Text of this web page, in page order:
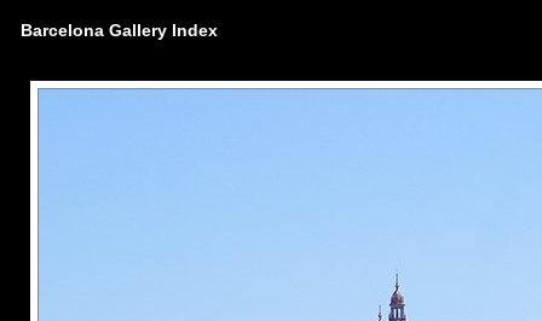
Barcelona Gallery Index